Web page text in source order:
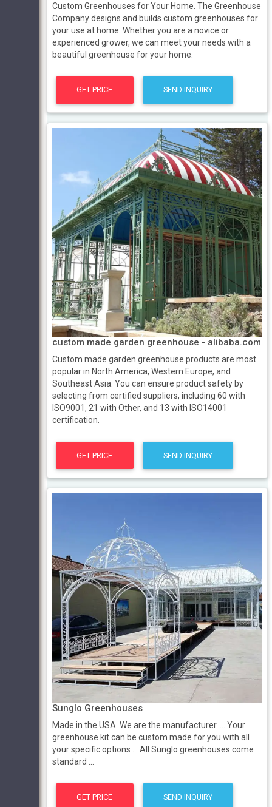
Custom Greenhouses for Your Home. The Greenhouse
Company designs and builds custom greenhouses for
your use at home. Whether you are a novice or
experienced grower, we can meet your needs with a
beautiful greenhouse for your home.
GET PRICE SEND INQUIRY
custom made garden greenhouse - alibaba.com
Custom made garden greenhouse products are most
popular in North America, Western Europe, and
Southeast Asia. You can ensure product safety by
selecting from certified suppliers, including 60 with
ISO9001, 21 with Other, and 13 with ISO14001
certification.
GET PRICE SEND INQUIRY
Sunglo Greenhouses
Made in the USA. We are the manufacturer. ... Your
greenhouse kit can be custom made for you with all
your specific options ... All Sunglo greenhouses come
standard ...
GET PRICE SEND INQUIRY